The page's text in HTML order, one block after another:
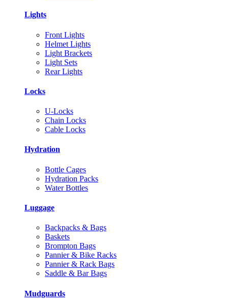
Lights
Front Lights
Helmet Lights
Light Brackets
Light Sets
Rear Lights
Locks
U-Locks
Chain Locks
Cable Locks
Hydration
Bottle Cages
Hydration Packs
Water Bottles
Luggage
Backpacks & Bags
Baskets
Brompton Bags
Pannier & Bike Racks
Pannier & Rack Bags
Saddle & Bar Bags
Mudguards